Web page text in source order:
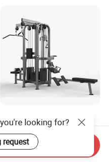
Equipment Multi Jungle
Machine 4-Stack
Commercial Gym Fitness
Machine
US$4,045.00-5,056.00
looking for?
request
Inquiry